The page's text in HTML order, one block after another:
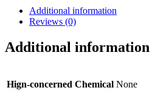
Additional information
Reviews (0)
Additional information
Hign-concerned Chemical None